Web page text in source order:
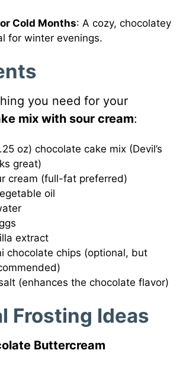
Cold Months: A cozy, chocolatey
for winter evenings.
you need for your
mix with sour cream:
oz) chocolate cake mix (Devil’s
great)
cream (full-fat preferred)
oil
extract
chocolate chips (optional, but
(enhances the chocolate flavor)
Frosting Ideas
Buttercream